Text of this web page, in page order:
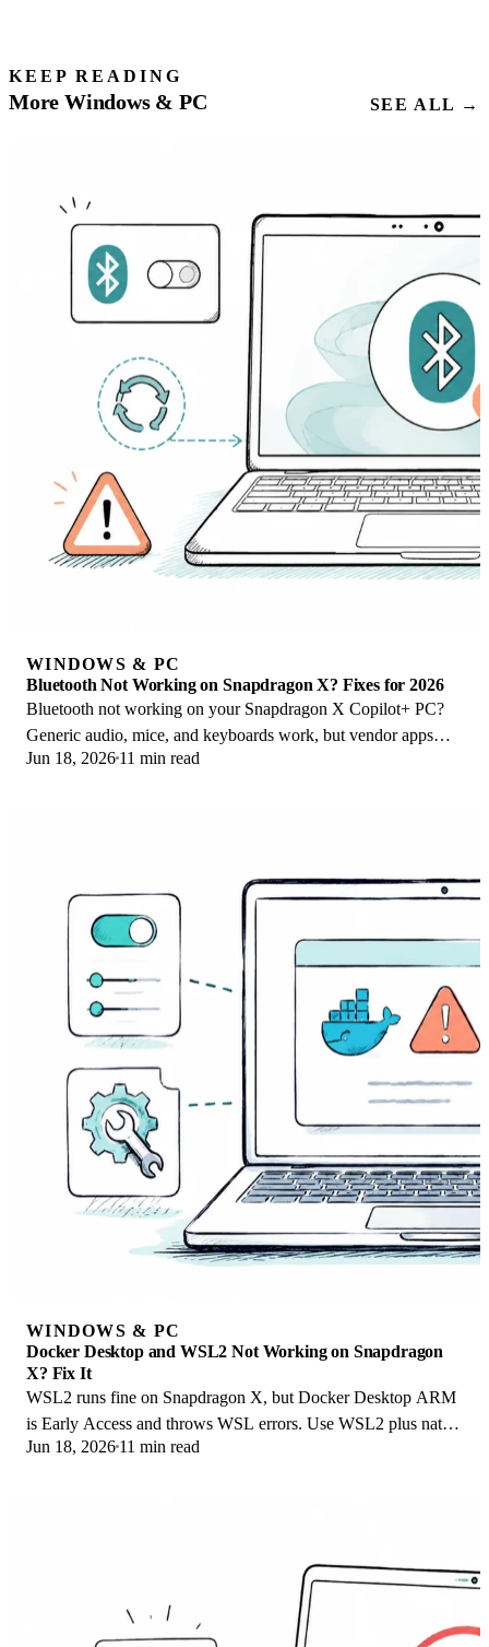
KEEP READING
More Windows & PC SEE ALL →
WINDOWS & PC
Bluetooth Not Working on Snapdragon X? Fixes for 2026
Bluetooth not working on your Snapdragon X Copilot+ PC?
Generic audio, mice, and keyboards work, but vendor apps
often lack an ARM build. Fixes inside.
Jun 18, 2026 11 min read
WINDOWS & PC
Docker Desktop and WSL2 Not Working on Snapdragon
X? Fix It
WSL2 runs fine on Snapdragon X, but Docker Desktop ARM
is Early Access and throws WSL errors. Use WSL2 plus native
ARM64 Ubuntu and Docker Engine.
Jun 18, 2026 11 min read